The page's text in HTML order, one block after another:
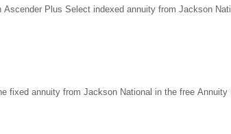
Ascender Plus Select indexed annuity from Jackson
fixed annuity from Jackson National in the free Annuity